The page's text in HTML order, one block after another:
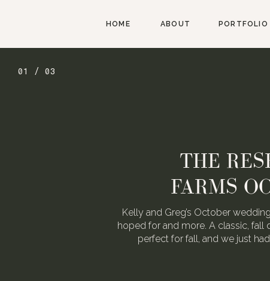
PORTFOLIO
ABOUT
HOME
01 / 03
Kelly and Greg’s October
hoped for and more. A classic, fall
perfect for fall, and we just
THE
FARMS